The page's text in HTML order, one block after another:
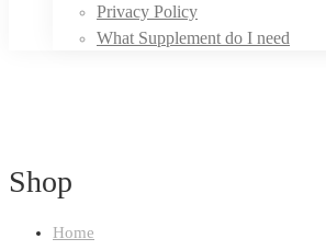
Privacy Policy
What Supplement do I need
Shop
Home